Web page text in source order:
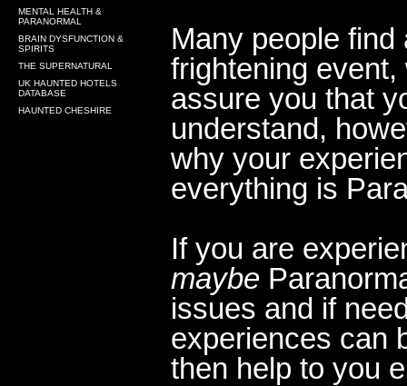
MENTAL HEALTH &
PARANORMAL
BRAIN DYSFUNCTION &
SPIRITS
THE SUPERNATURAL
UK HAUNTED HOTELS
DATABASE
HAUNTED CHESHIRE
Many people
frightening
assure you that
understand,
why your
everything is
If you are
maybe
issues and if
experiences can
then help to you